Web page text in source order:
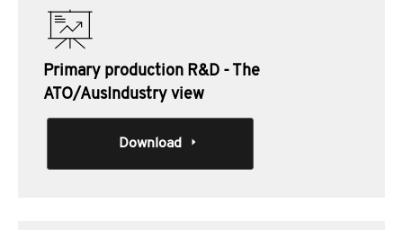
Primary production R&D - The
ATO/AusIndustry view
Download